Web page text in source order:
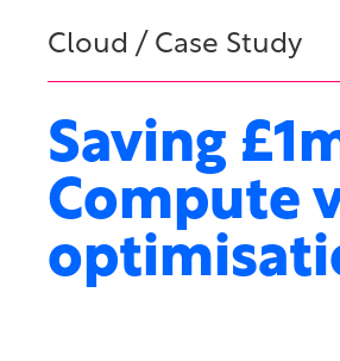
Cloud / Case Study
Saving
Compute